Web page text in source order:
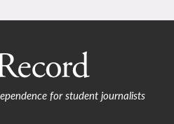
for student journalists